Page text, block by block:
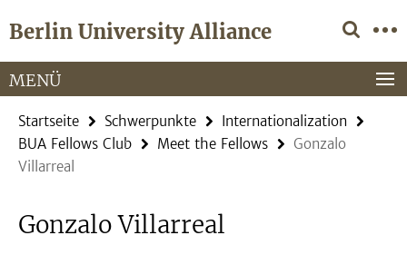
direkt
Inhalt
Berlin University Alliance
Service-
Navigation
MENÜ
Startseite Schwerpunkte
Internationalization
BUA Fellows Club
Meet the Fellows
Gonzalo
Villarreal
Gonzalo Villarreal